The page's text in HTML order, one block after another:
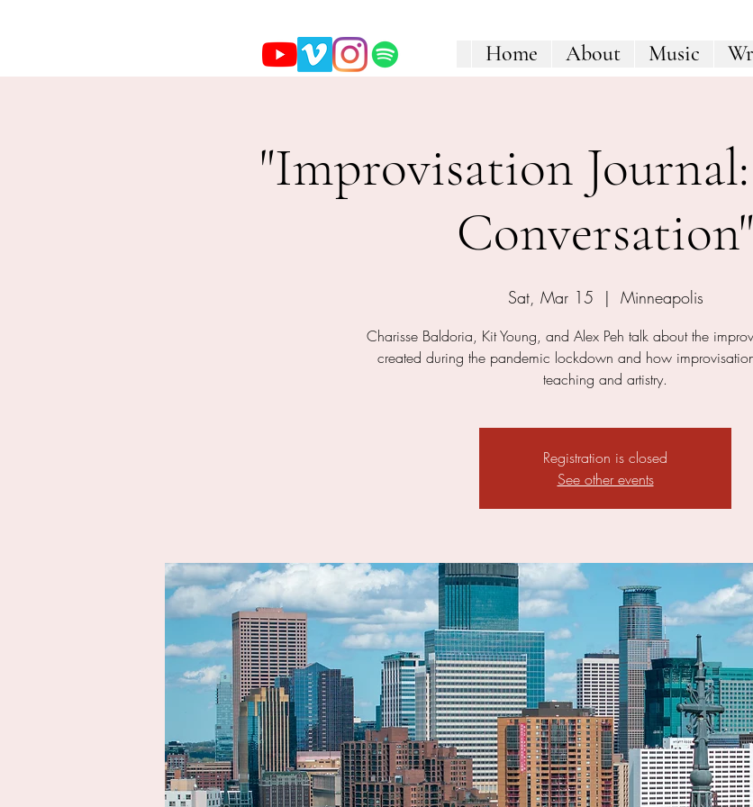
Home About Music
"Improvisation
Conversation"
Sat, Mar 15
  |
Minneapolis
Charisse Baldoria, Kit Young, and Alex Peh talk about the
created during the pandemic lockdown and how
teaching and artistry.
Registration is closed
See other events